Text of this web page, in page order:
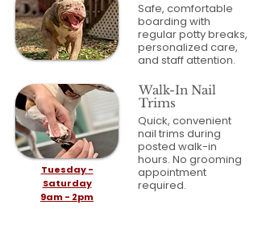
Safe, comfortable
boarding with
regular potty breaks,
personalized care,
and staff attention.
Tuesday -
Saturday
9am - 2pm
Walk-In Nail
Trims
Quick, convenient
nail trims during
posted walk-in
hours. No grooming
appointment
required.